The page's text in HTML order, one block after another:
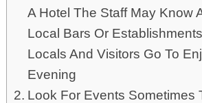
A Hotel The Staff May Know
Local Bars Or
Locals And Visitors Go To
Evening
Look For Events Sometimes